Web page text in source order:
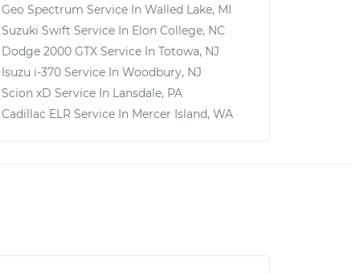
Geo Spectrum Service In Walled Lake, MI
Suzuki Swift Service In Elon College, NC
Dodge 2000 GTX Service In Totowa, NJ
Isuzu i-370 Service In Woodbury, NJ
Scion xD Service In Lansdale, PA
Cadillac ELR Service In Mercer Island, WA